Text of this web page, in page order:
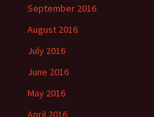
September 2016
August 2016
July 2016
June 2016
May 2016
April 2016